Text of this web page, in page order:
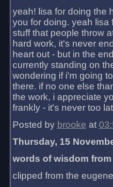
yeah! lisa for doing the
you for doing. yeah lisa
stuff that people throw
hard work, it's never
heart out - but in the
currently standing on
wondering if i'm going
there. if no one else
the work, i appreciate
frankly - it's never too
Posted by brooke at
Thursday, 15
words of wisdom from
clipped from the